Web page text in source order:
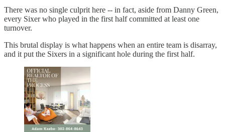
There was no single culprit here -- in fact, aside from Danny Green,
every Sixer who played in the first half committed at least one
turnover.
This brutal display is what happens when an entire team is disarray,
and it put the Sixers in a significant hole during the first half.